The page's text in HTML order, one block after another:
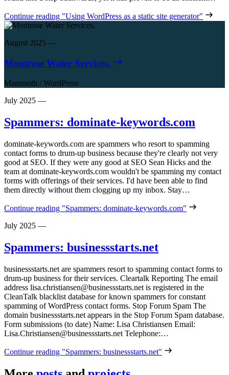
Continue reading "Using WordPress as a static site generator"
August 2025 —
Montrose Water Services.
Mammoth / WordPress
July 2025 —
Spammers: dominate-keywords.com
dominate-keywords.com are spammers who resort to spamming
contact forms to drum-up business because they're clearly not very
good at SEO. If they were any good at SEO Sean Hicks and the
team at dominate-keywords.com wouldn't be spamming my contact
forms with offerings of their services. I'd have been able to find
them directly without them clogging up my inbox. Stay…
Continue reading "Spammers: dominate-keywords.com"
July 2025 —
Spammers: businessstarts.net
businessstarts.net are spammers resort to spamming contact forms to
drum-up business for their services. Cleartalk Reporting The email
address lisa.christiansen@businessstarts.net is registered in the
CleanTalk blacklist database for known spammers for constant
spamming of WordPress contact forms. Stop Forum Spam The
domain businessstarts.net appears in the Stop Forum Spam database.
Form submissions (to date) Name: Lisa Christiansen Email:
Lisa.Christiansen@businessstarts.net Telephone:…
Continue reading "Spammers: businessstarts.net"